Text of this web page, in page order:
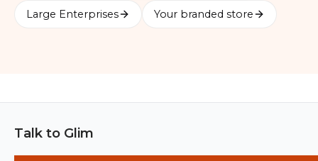
Large Enterprises Your branded store
Talk to Glim